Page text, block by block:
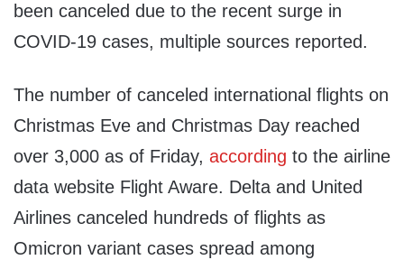
been canceled due to the recent surge in
COVID-19 cases, multiple sources reported.
The number of canceled international flights on
Christmas Eve and Christmas Day reached
over 3,000 as of Friday, according to the airline
data website Flight Aware. Delta and United
Airlines canceled hundreds of flights as
Omicron variant cases spread among